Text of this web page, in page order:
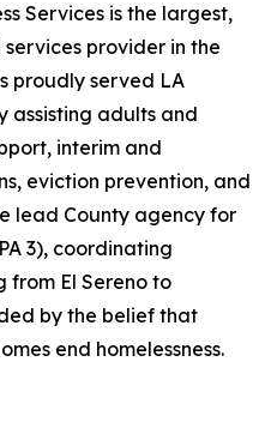
Services is the largest,
provider in the
proudly served LA
assisting adults and
interim and
eviction prevention, and
lead County agency for
3), coordinating
from El Sereno to
by the belief that
end homelessness.